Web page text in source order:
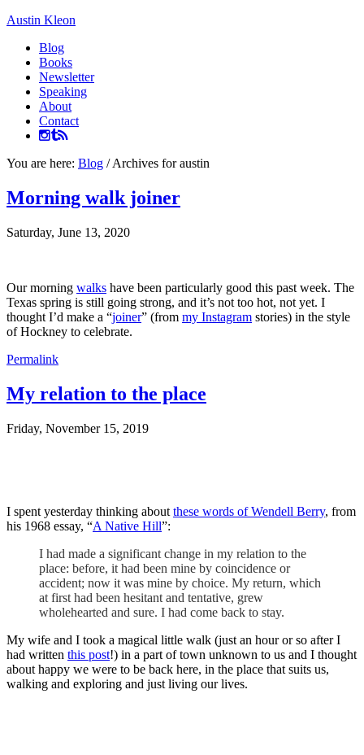
Austin Kleon
Blog
Books
Newsletter
Speaking
About
Contact
You are here: Blog /Archives for austin
Morning walk joiner
Saturday, June 13, 2020
Our morning walks have been particularly good this past week. The
Texas spring is still going strong, and it’s not too hot, not yet. I
thought I’d make a “joiner” (from my Instagram stories) in the style
of Hockney to celebrate.
Permalink
My relation to the place
Friday, November 15, 2019
I spent yesterday thinking about these words of Wendell Berry, from
his 1968 essay, “A Native Hill”:
I had made a significant change in my relation to the
place: before, it had been mine by coincidence or
accident; now it was mine by choice. My return, which
at first had been hesitant and tentative, grew
wholehearted and sure. I had come back to stay.
My wife and I took a magical little walk (just an hour or so after I
had written this post!) in a part of town unknown to us and I thought
about happy we were to be back here, in the place that suits us,
walking and exploring and just living our lives.